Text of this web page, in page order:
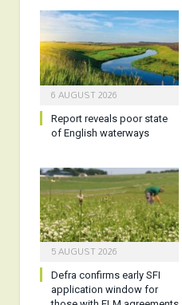
6 AUGUST 2026
Report reveals poor state
of English waterways
5 AUGUST 2026
Defra confirms early SFI
application window for